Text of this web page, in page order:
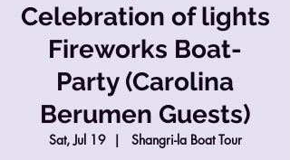
Celebration of lights
Fireworks Boat-
Party (Carolina
Berumen Guests)
Sat, Jul 19
  |
Shangri-la Boat Tour